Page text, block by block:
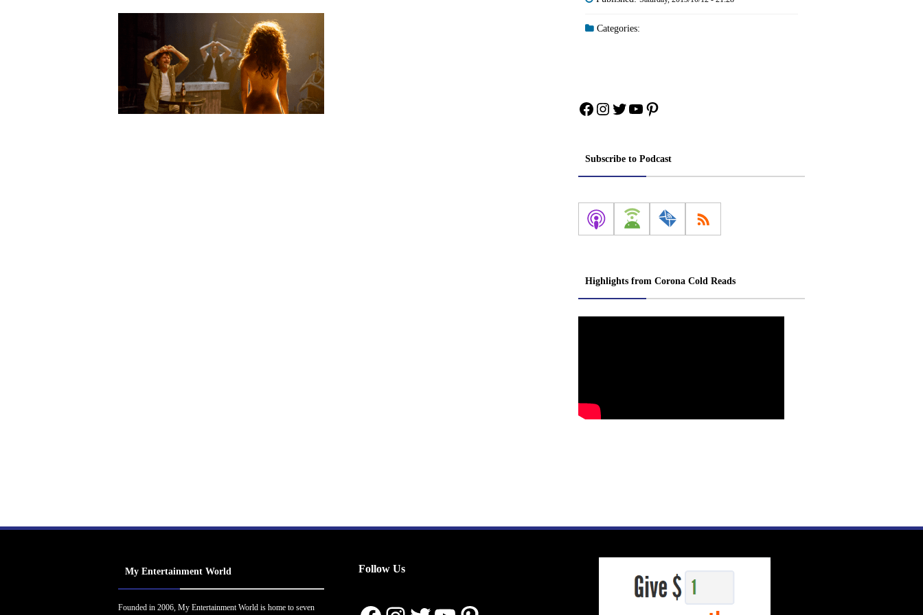
Categories:
Facebook
Instagram
Twitter
YouTube
Pinterest
Subscribe to Podcast
Highlights from Corona Cold Reads
My Entertainment World
Founded in 2006, My Entertainment World is home to seven
Follow Us